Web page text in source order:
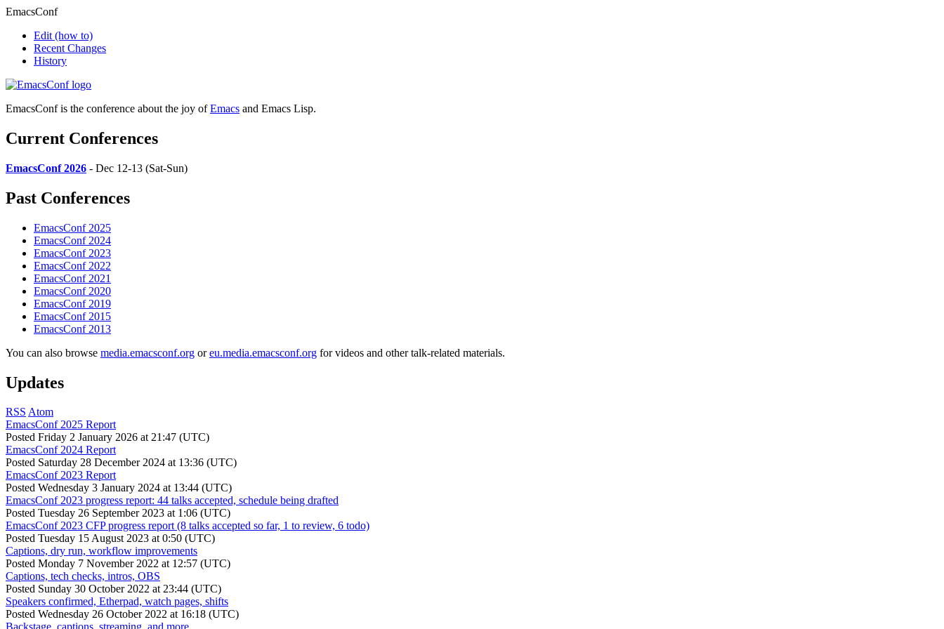
EmacsConf
Edit (how to)
Recent Changes
History
EmacsConf is the conference about the joy ofEmacs and Emacs Lisp.
Current Conferences
EmacsConf 2026 - Dec 12-13 (Sat-Sun)
Past Conferences
EmacsConf 2025
EmacsConf 2024
EmacsConf 2023
EmacsConf 2022
EmacsConf 2021
EmacsConf 2020
EmacsConf 2019
EmacsConf 2015
EmacsConf 2013
You can also browse media.emacsconf.org oreu.media.emacsconf.org for videos and other talk-related materials.
Updates
RSS Atom
EmacsConf 2025 Report
Posted Friday 2 January 2026 at 21:47 (UTC)
EmacsConf 2024 Report
Posted Saturday 28 December 2024 at 13:36 (UTC)
EmacsConf 2023 Report
Posted Wednesday 3 January 2024 at 13:44 (UTC)
EmacsConf 2023 progress report: 44 talks accepted, schedule being drafted
Posted Tuesday 26 September 2023 at 1:06 (UTC)
EmacsConf 2023 CFP progress report (8 talks accepted so far, 1 to review, 6 todo)
Posted Tuesday 15 August 2023 at 0:50 (UTC)
Captions, dry run, workflow improvements
Posted Monday 7 November 2022 at 12:57 (UTC)
Captions, tech checks, intros, OBS
Posted Sunday 30 October 2022 at 23:44 (UTC)
Speakers confirmed, Etherpad, watch pages, shifts
Posted Wednesday 26 October 2022 at 16:18 (UTC)